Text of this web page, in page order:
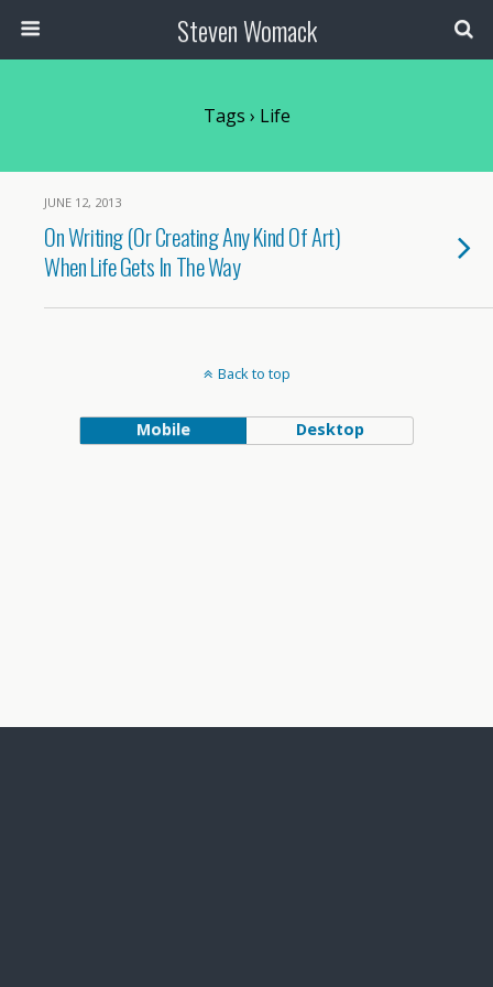
Steven Womack
Tags › Life
JUNE 12, 2013
On Writing (Or Creating Any Kind Of Art)
When Life Gets In The Way
Back to top
Mobile Desktop